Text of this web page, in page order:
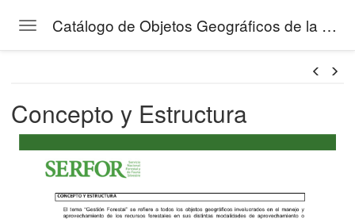
Toggle navigation Catálogo de Objetos Geográficos de la Gestión Forestal del SERFOR
de la Gestión Forestal
Concepto y Estructura